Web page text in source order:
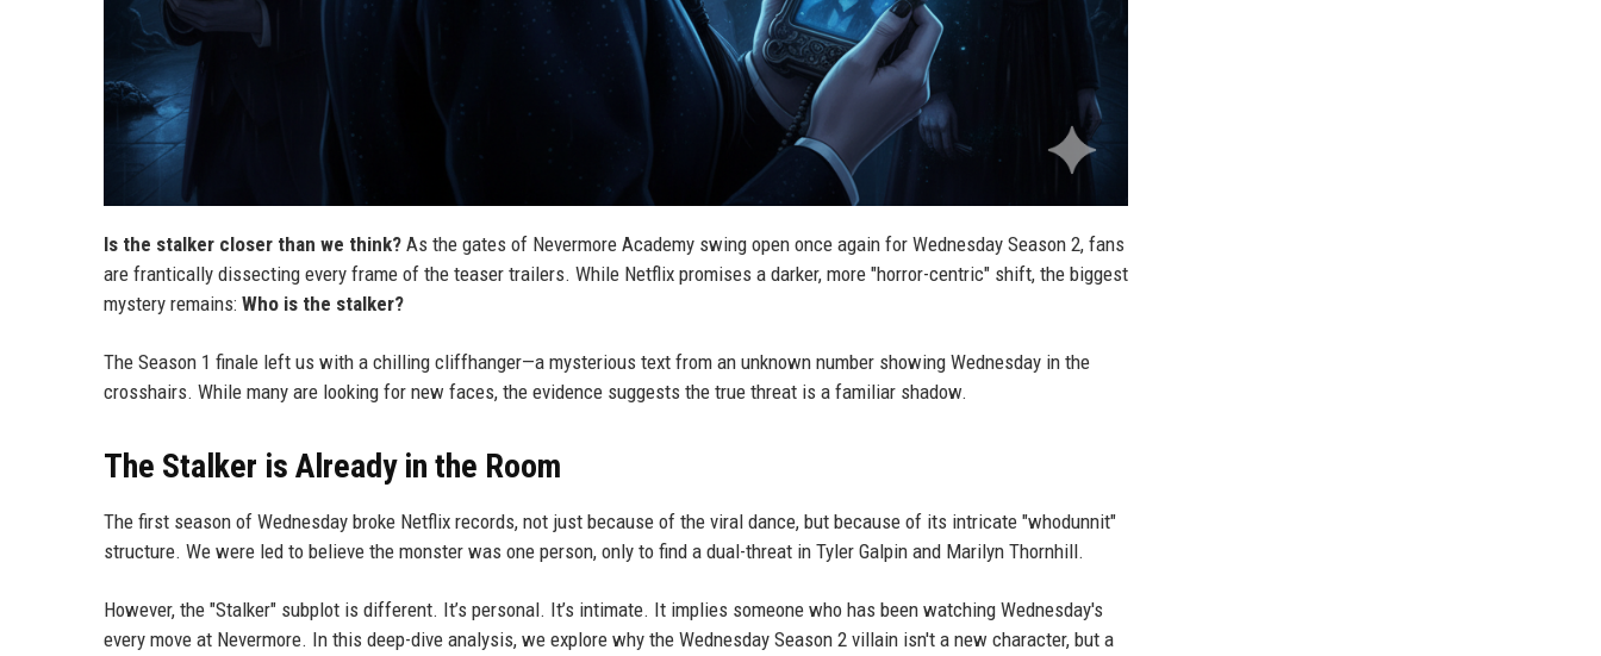
Is the stalker closer than we think? As the gates of Nevermore Academy swing open once again for Wednesday Season 2, fans
are frantically dissecting every frame of the teaser trailers. While Netflix promises a darker, more "horror-centric" shift, the biggest
mystery remains: Who is the stalker?
The Season 1 finale left us with a chilling cliffhanger—a mysterious text from an unknown number showing Wednesday in the
crosshairs. While many are looking for new faces, the evidence suggests the true threat is a familiar shadow.
The Stalker is Already in the Room
The first season of Wednesday broke Netflix records, not just because of the viral dance, but because of its intricate "whodunnit"
structure. We were led to believe the monster was one person, only to find a dual-threat in Tyler Galpin and Marilyn Thornhill.
However, the "Stalker" subplot is different. It’s personal. It’s intimate. It implies someone who has been watching Wednesday's
every move at Nevermore. In this deep-dive analysis, we explore why the Wednesday Season 2 villain isn't a new character, but a